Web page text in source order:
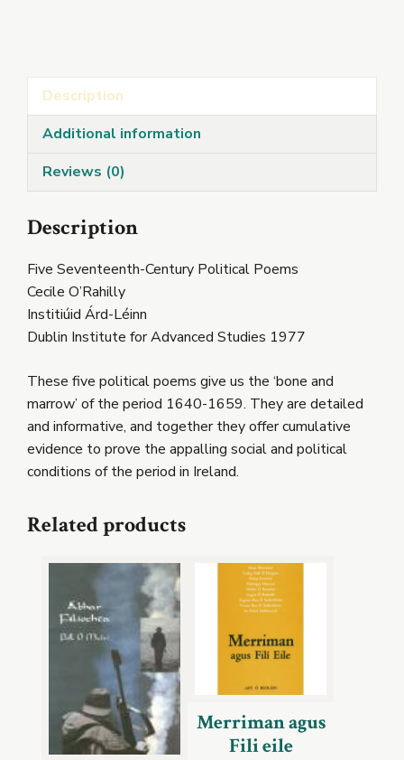
Description
Additional information
Reviews (0)
Description
Five Seventeenth-Century Political Poems
Cecile O’Rahilly
Institiúid Árd-Léinn
Dublin Institute for Advanced Studies 1977
These five political poems give us the ‘bone and
marrow’ of the period 1640-1659. They are detailed
and informative, and together they offer cumulative
evidence to prove the appalling social and political
conditions of the period in Ireland.
Related products
Merriman agus
Fili eile